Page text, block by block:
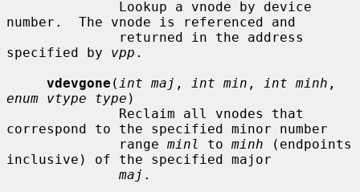
number.  The vnode is referenced and
specified by vpp .
vdevgone ( int maj , int min , int minh
enum vtype type )
correspond to the specified minor number
              range
minl to minh (endpoints
inclusive) of the specified major
maj .